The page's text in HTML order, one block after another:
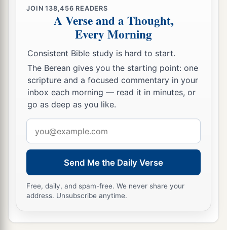
JOIN138,456 READERS
A Verse and a Thought,
Every Morning
Consistent Bible study is hard to start.
The Berean gives you the starting point: one
scripture and a focused commentary in your
inbox each morning — read it in minutes, or
go as deep as you like.
address
Send Me the Daily Verse
Free, daily, and spam-free. We never share your
address. Unsubscribe anytime.